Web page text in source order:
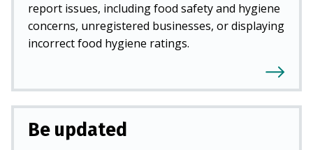
report issues, including food safety and hygiene
concerns, unregistered businesses, or displaying
incorrect food hygiene ratings.
Be updated